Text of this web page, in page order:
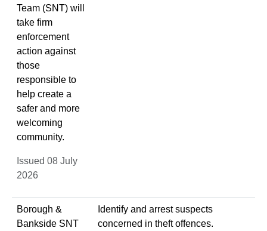
Team (SNT) will
take firm
enforcement
action against
those
responsible to
help create a
safer and more
welcoming
community.
Issued 08 July
2026
Borough &
Bankside SNT
Identify and arrest suspects
concerned in theft offences.